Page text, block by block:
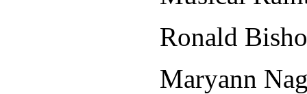
Ronald
Maryann